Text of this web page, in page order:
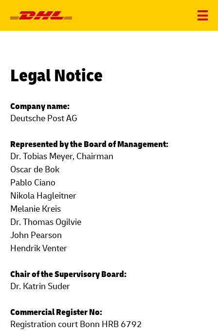
Legal Notice
Company name:
Deutsche Post AG
Represented by the Board of Management:
Dr. Tobias Meyer, Chairman
Oscar de Bok
Pablo Ciano
Nikola Hagleitner
Melanie Kreis
Dr. Thomas Ogilvie
John Pearson
Hendrik Venter
Chair of the Supervisory Board:
Dr. Katrin Suder
Commercial Register No:
Registration court Bonn HRB 6792